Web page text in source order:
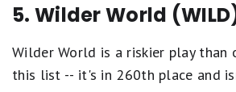
5. Wilder World
Wilder World is a riskier play than
this list -- it's in 260th place and